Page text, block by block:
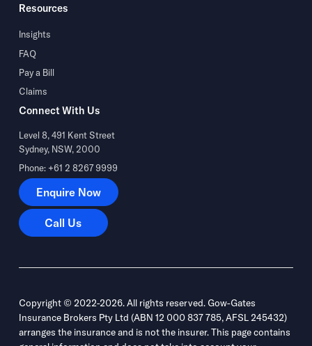
Resources
Insights
FAQ
Pay a Bill
Claims
Connect With Us
Level 8, 491 Kent Street
Sydney, NSW, 2000
Phone: +61 2 8267 9999
Enquire Now
Enquire Now
Call Us
Call Us
Copyright © 2022-2026. All rights reserved. Gow-Gates
Insurance Brokers Pty Ltd (ABN 12 000 837 785, AFSL 245432)
arranges the insurance and is not the insurer. This page contains